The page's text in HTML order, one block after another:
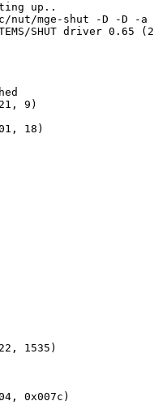
up..
mge-shut -D -D -a
SHUT driver 0.65
9)
18)
1535)
0x007c)